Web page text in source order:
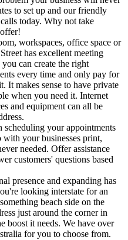
to set up and our friendly
today. Why not take
workspaces, office space or
has excellent meeting
can create the right
every time and only pay for
It makes sense to have private
when you need it. Internet
and equipment can all be
scheduling your appointments
your businesses print,
needed. Offer assistance
customers' questions based
presence and expanding has
looking interstate for an
beach side on the
just around the corner in
boost it needs. We have over
for you to choose from.